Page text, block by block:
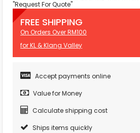
"Request For Quote"
FREE SHIPPING
On Orders Over RM100
for KL & Klang Valley
Accept payments online
Value for Money
Calculate shipping cost
Ships items quickly